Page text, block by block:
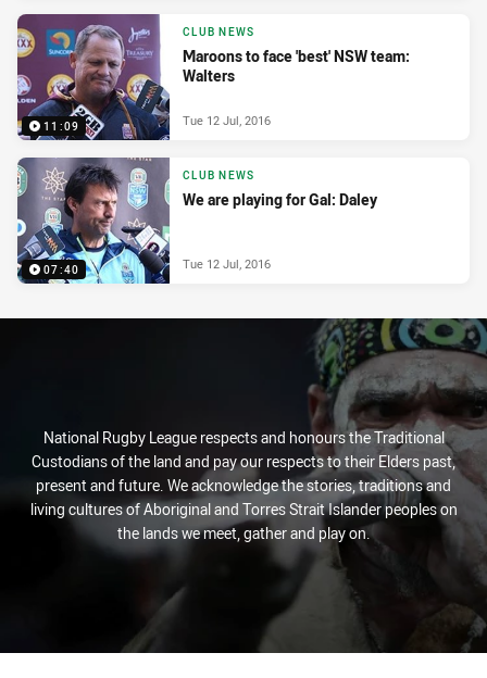
11:09
CLUB NEWS
Maroons to face 'best' NSW team:
Walters
Tue 12 Jul, 2016
07:40
CLUB NEWS
We are playing for Gal: Daley
Tue 12 Jul, 2016
National Rugby League respects and honours the Traditional
Custodians of the land and pay our respects to their Elders past,
present and future. We acknowledge the stories, traditions and
living cultures of Aboriginal and Torres Strait Islander peoples on
the lands we meet, gather and play on.